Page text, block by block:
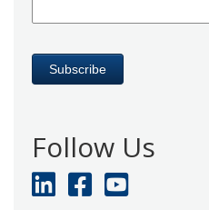
Follow Us